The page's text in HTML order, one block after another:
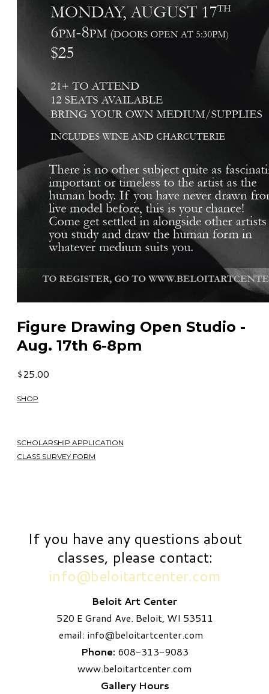
Figure Drawing Open Studio -
Aug. 17th 6-8pm
$25.00
SHOP
SCHOLARSHIP APPLICATION
CLASS SURVEY FORM
If you have any questions about
classes, please contact:
info@beloitartcenter.com
Beloit Art Center
520 E Grand Ave. Beloit, WI 53511
email: info@beloitartcenter.com​
Phone: 608-313-9083
www.beloitartcenter.com
Gallery Hours